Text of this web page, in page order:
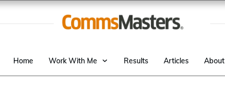
Home Work With Me Results Articles About